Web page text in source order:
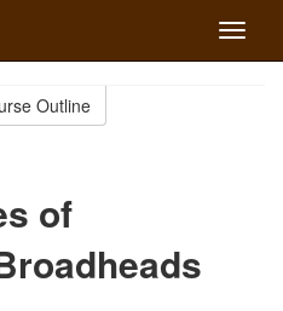
Toggle
Outline
of